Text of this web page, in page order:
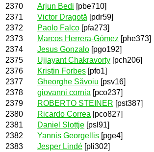
2370
Arjun Bedi [pbe710]
2371
Victor Dragotă [pdr59]
2372
Paolo Falco [pfa273]
2373
Marcos Herrera-Gómez [phe373]
2374
Jesus Gonzalo [pgo192]
2375
Ujjayant Chakravorty [pch206]
2376
Kristin Forbes [pfo1]
2377
Gheorghe Săvoiu [psv16]
2378
giovanni cornia [pco237]
2379
ROBERTO STEINER [pst387]
2380
Ricardo Correa [pco827]
2381
Daniel Slottje [psl91]
2382
Yannis Georgellis [pge4]
2383
Jesper Lindé [pli302]